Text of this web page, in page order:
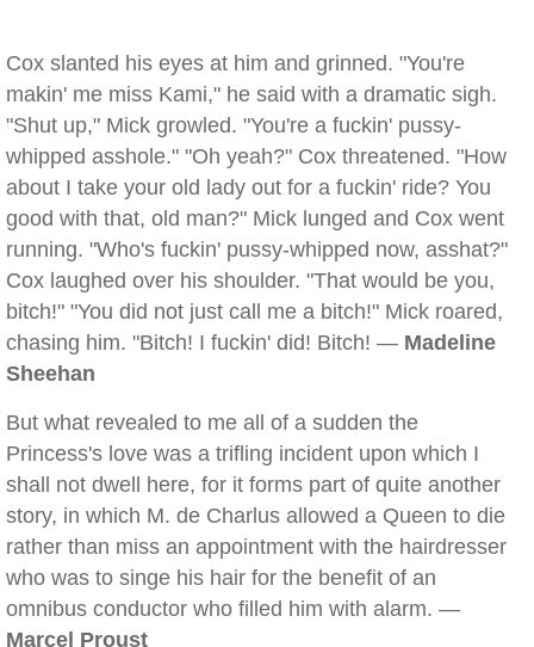
Cox slanted his eyes at him and grinned. "You're
makin' me miss Kami," he said with a dramatic sigh.
"Shut up," Mick growled. "You're a fuckin' pussy-
whipped asshole." "Oh yeah?" Cox threatened. "How
about I take your old lady out for a fuckin' ride? You
good with that, old man?" Mick lunged and Cox went
running. "Who's fuckin' pussy-whipped now, asshat?"
Cox laughed over his shoulder. "That would be you,
bitch!" "You did not just call me a bitch!" Mick roared,
chasing him. "Bitch! I fuckin' did! Bitch! — Madeline
Sheehan
But what revealed to me all of a sudden the
Princess's love was a trifling incident upon which I
shall not dwell here, for it forms part of quite another
story, in which M. de Charlus allowed a Queen to die
rather than miss an appointment with the hairdresser
who was to singe his hair for the benefit of an
omnibus conductor who filled him with alarm. —
Marcel Proust